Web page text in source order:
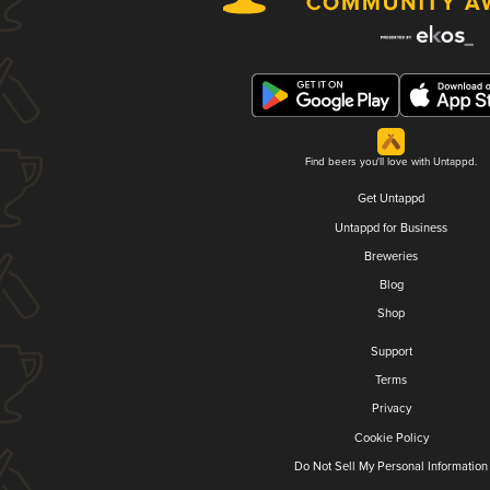
Find beers you'll love with Untappd.
Get Untappd
Untappd for Business
Breweries
Blog
Shop
Support
Terms
Privacy
Cookie Policy
Do Not Sell My Personal Information